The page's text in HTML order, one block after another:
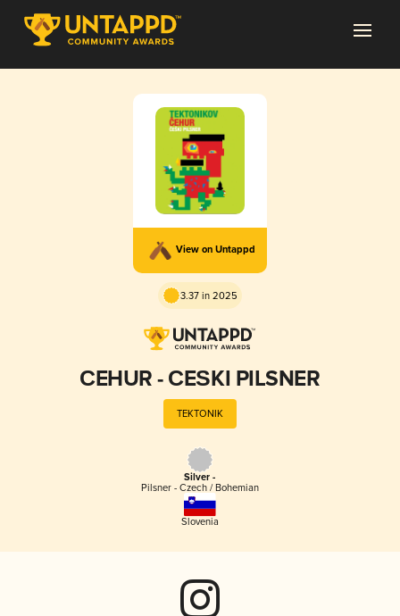
View on Untappd
3.37 in 2025
ČEHUR - ČEŠKI PILSNER
TEKTONIK
Silver -
Pilsner - Czech / Bohemian
Slovenia